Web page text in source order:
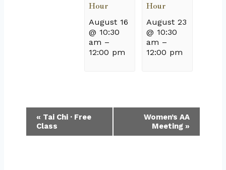
Hour
August 16
@ 10:30
am –
12:00 pm
Hour
August 23
@ 10:30
am –
12:00 pm
Event
Navigation
« Tai Chi · Free
Class
Women’s AA
Meeting »